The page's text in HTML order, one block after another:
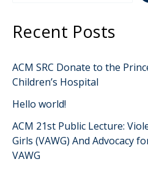
Recent Posts
ACM SRC Donate to the
Children’s Hospital
Hello world!
ACM 21st Public Lecture:
Girls (VAWG) And Advocacy
VAWG